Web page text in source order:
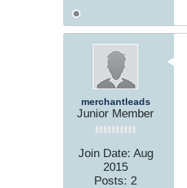
merchantleads
Junior Member
Join Date: Aug
2015
Posts: 2